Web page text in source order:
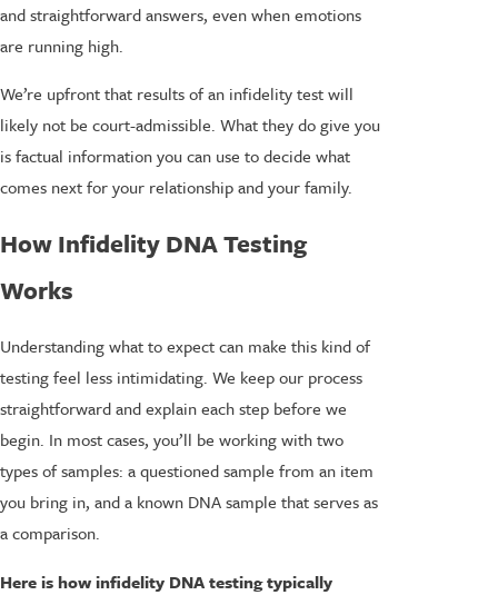
and straightforward answers, even when emotions
are running high.
We’re upfront that results of an infidelity test will
likely not be court-admissible. What they do give you
is factual information you can use to decide what
comes next for your relationship and your family.
How Infidelity DNA Testing
Works
Understanding what to expect can make this kind of
testing feel less intimidating. We keep our process
straightforward and explain each step before we
begin. In most cases, you’ll be working with two
types of samples: a questioned sample from an item
you bring in, and a known DNA sample that serves as
a comparison.
Here is how infidelity DNA testing typically